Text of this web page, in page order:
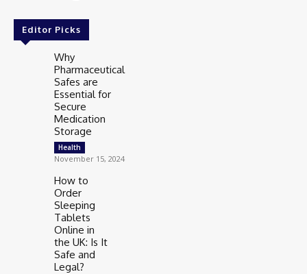
Editor Picks
Why
Pharmaceutical
Safes are
Essential for
Secure
Medication
Storage
Health
November 15, 2024
How to
Order
Sleeping
Tablets
Online in
the UK: Is It
Safe and
Legal?